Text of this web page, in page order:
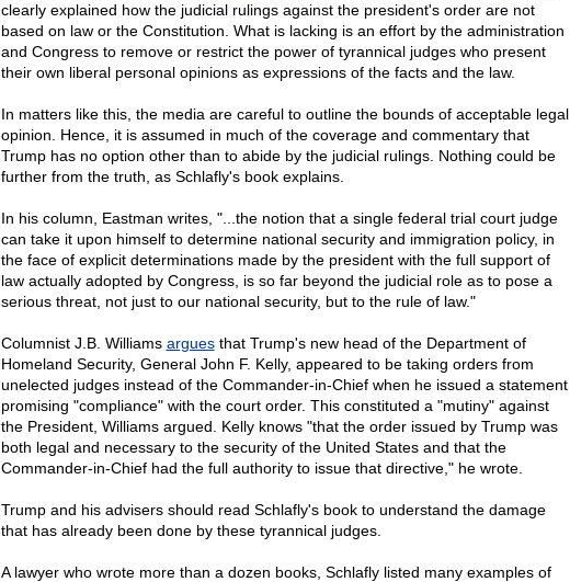
clearly explained how the judicial rulings against the president's order are not
based on law or the Constitution. What is lacking is an effort by the administration
and Congress to remove or restrict the power of tyrannical judges who present
their own liberal personal opinions as expressions of the facts and the law.
In matters like this, the media are careful to outline the bounds of acceptable legal
opinion. Hence, it is assumed in much of the coverage and commentary that
Trump has no option other than to abide by the judicial rulings. Nothing could be
further from the truth, as Schlafly's book explains.
In his column, Eastman writes, "...the notion that a single federal trial court judge
can take it upon himself to determine national security and immigration policy, in
the face of explicit determinations made by the president with the full support of
law actually adopted by Congress, is so far beyond the judicial role as to pose a
serious threat, not just to our national security, but to the rule of law."
Columnist J.B. Williams arguesthat Trump's new head of the Department of
Homeland Security, General John F. Kelly, appeared to be taking orders from
unelected judges instead of the Commander-in-Chief when he issued a statement
promising "compliance" with the court order. This constituted a "mutiny" against
the President, Williams argued. Kelly knows "that the order issued by Trump was
both legal and necessary to the security of the United States and that the
Commander-in-Chief had the full authority to issue that directive," he wrote.
Trump and his advisers should read Schlafly's book to understand the damage
that has already been done by these tyrannical judges.
A lawyer who wrote more than a dozen books, Schlafly listed many examples of